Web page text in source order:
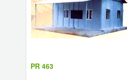
PR 463